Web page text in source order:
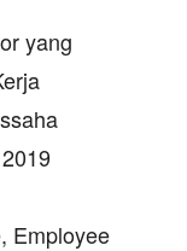
yang
Employee